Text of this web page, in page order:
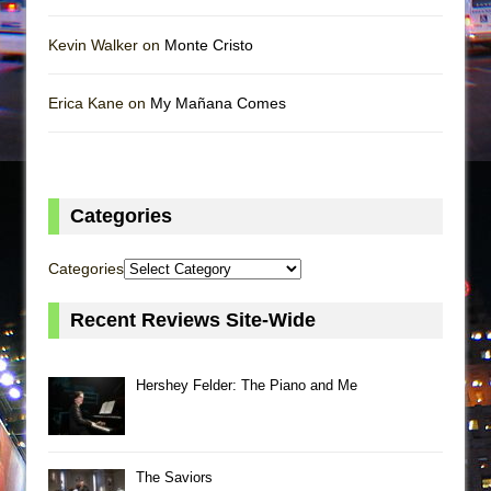
Kevin Walker on Monte Cristo
Erica Kane on My Mañana Comes
Categories
Categories
Recent Reviews Site-Wide
Hershey Felder: The Piano and Me
The Saviors